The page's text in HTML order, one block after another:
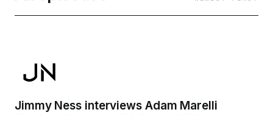
Jimmy Ness interviews Adam Marelli